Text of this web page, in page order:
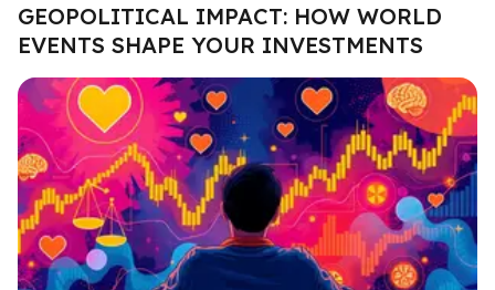
GEOPOLITICAL IMPACT: HOW WORLD
EVENTS SHAPE YOUR INVESTMENTS